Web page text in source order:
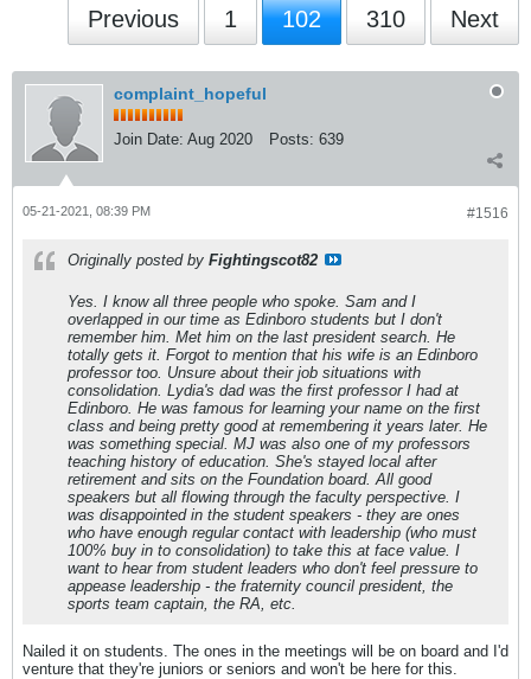
Previous 1 102 310 Next
complaint_hopeful
Join Date: Aug 2020 Posts: 639
#1516
05-21-2021, 08:39 PM
Originally posted by Fightingscot82
Yes. I know all three people who spoke. Sam and I
overlapped in our time as Edinboro students but I don't
remember him. Met him on the last president search. He
totally gets it. Forgot to mention that his wife is an Edinboro
professor too. Unsure about their job situations with
consolidation. Lydia's dad was the first professor I had at
Edinboro. He was famous for learning your name on the first
class and being pretty good at remembering it years later. He
was something special. MJ was also one of my professors
teaching history of education. She's stayed local after
retirement and sits on the Foundation board. All good
speakers but all flowing through the faculty perspective. I
was disappointed in the student speakers - they are ones
who have enough regular contact with leadership (who must
100% buy in to consolidation) to take this at face value. I
want to hear from student leaders who don't feel pressure to
appease leadership - the fraternity council president, the
sports team captain, the RA, etc.
Nailed it on students. The ones in the meetings will be on board and I'd
venture that they're juniors or seniors and won't be here for this.